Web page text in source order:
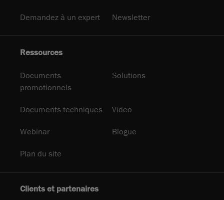
Demandez à un expert Newsletter
Ressources
Documents
promotionnels
Solutions
Documents techniques Video
Webinar Blogue
Plan du site
Clients et partenaires